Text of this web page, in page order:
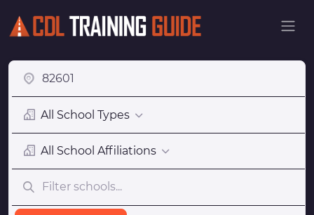
All School Types
All School Affiliations